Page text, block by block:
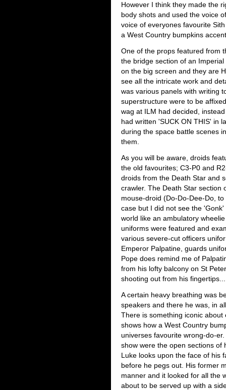
However I think they made the
body shots and used the voice
voice of everyones favourite
a West Country bumpkins
One of the props featured from
the bridge section of an
on the big screen and they are
see all the intricate work and
was various panels with writing
superstructure were to be
wag at ILM had decided,
had written 'SUCK ON THIS' in
during the space battle scenes
them.
As you will be aware, droids
the old favourites; C3-P0 and
droids from the Death Star and
crawler. The Death Star section
mouse-droid (Do-Do-Dee-Do,
case but I did not see the
world like an ambulatory
uniforms were featured and
various severe-cut officers
Emperor Palpatine, guards
Pope does remind me of
from his lofty balcony on St
shooting out from his fingertips...
A certain heavy breathing was
speakers and there he was, in
There is something iconic
shows how a West Country
universes favourite wrong-do-
show were the open sections of
Luke looks upon the face of his
before he pegs out. His former
manner and it looked for all the
about to be served up with a